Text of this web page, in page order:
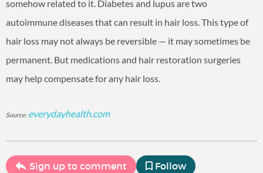
somehow related to it. Diabetes and lupus are two
autoimmune diseases that can result in hair loss. This type of
hair loss may not always be reversible — it may sometimes be
permanent. But medications and hair restoration surgeries
may help compensate for any hair loss.
Source: everydayhealth.com
Sign up to comment Follow